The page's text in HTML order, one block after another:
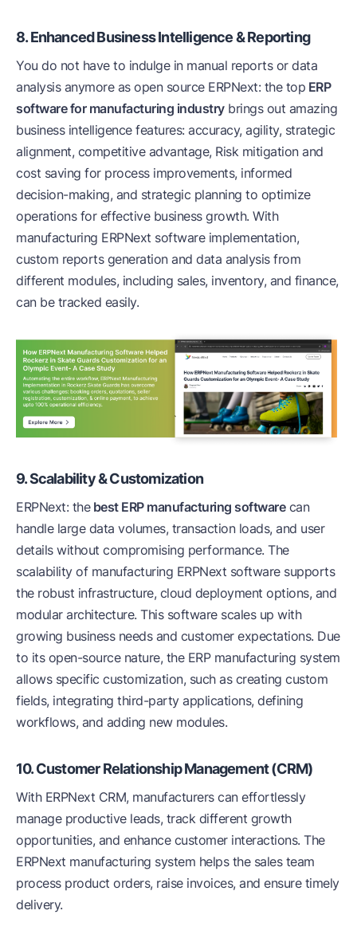
8. Enhanced Business Intelligence & Reporting
You do not have to indulge in manual reports or data
analysis anymore as open source ERPNext: the top ERP
software for manufacturing industrybrings out amazing
business intelligence features: accuracy, agility, strategic
alignment, competitive advantage, Risk mitigation and
cost saving for process improvements, informed
decision-making, and strategic planning to optimize
operations for effective business growth. With
manufacturing ERPNext software implementation,
custom reports generation and data analysis from
different modules, including sales, inventory, and finance,
can be tracked easily.
9. Scalability & Customization
ERPNext: thebest ERP manufacturing softwarecan
handle large data volumes, transaction loads, and user
details without compromising performance. The
scalability of manufacturing ERPNext software supports
the robust infrastructure, cloud deployment options, and
modular architecture. This software scales up with
growing business needs and customer expectations. Due
to its open-source nature, the ERP manufacturing system
allows specific customization, such as creating custom
fields, integrating third-party applications, defining
workflows, and adding new modules.
10. Customer Relationship Management (CRM)
With ERPNext CRM, manufacturers can effortlessly
manage productive leads, track different growth
opportunities, and enhance customer interactions. The
ERPNext manufacturing system helps the sales team
process product orders, raise invoices, and ensure timely
delivery.